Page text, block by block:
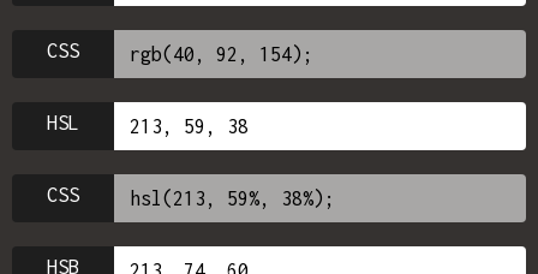
CSS
HSL
CSS
HSB